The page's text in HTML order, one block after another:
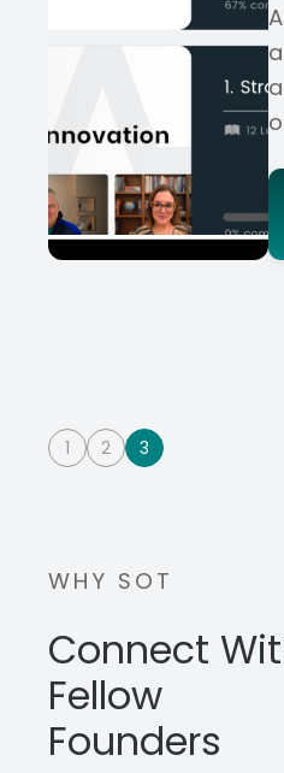
1 2 3
WHY SOT
Connect
Fellow
Founders